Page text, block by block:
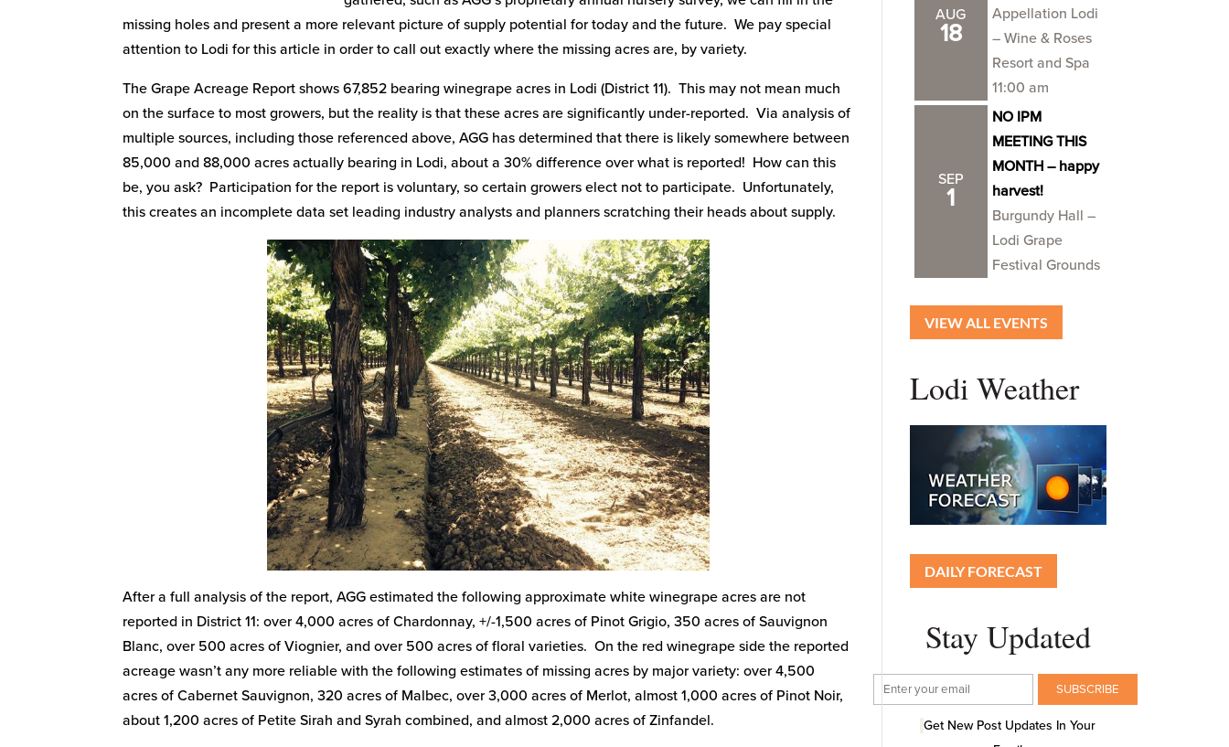
missing holes and present a more relevant picture of supply potential for today and the future. We pay special
attention to Lodi for this article in order to call out exactly where the missing acres are, by variety.
The Grape Acreage Report shows 67,852 bearing winegrape acres in Lodi (District 11). This may not mean much
on the surface to most growers, but the reality is that these acres are significantly under-reported. Via analysis of
multiple sources, including those referenced above, AGG has determined that there is likely somewhere between
85,000 and 88,000 acres actually bearing in Lodi, about a 30% difference over what is reported! How can this
be, you ask? Participation for the report is voluntary, so certain growers elect not to participate. Unfortunately,
this creates an incomplete data set leading industry analysts and planners scratching their heads about supply.
After a full analysis of the report, AGG estimated the following approximate white winegrape acres are not
reported in District 11: over 4,000 acres of Chardonnay, +/-1,500 acres of Pinot Grigio, 350 acres of Sauvignon
Blanc, over 500 acres of Viognier, and over 500 acres of floral varieties. On the red winegrape side the reported
acreage wasn’t any more reliable with the following estimates of missing acres by major variety: over 4,500
acres of Cabernet Sauvignon, 320 acres of Malbec, over 3,000 acres of Merlot, almost 1,000 acres of Pinot Noir,
about 1,200 acres of Petite Sirah and Syrah combined, and almost 2,000 acres of Zinfandel.
AUG
18
Appellation Lodi
– Wine & Roses
Resort and Spa
11:00 am
SEP
1
NO IPM
MEETING THIS
MONTH – happy
harvest!
Burgundy Hall –
Lodi Grape
Festival Grounds
VIEW ALL EVENTS
Lodi Weather
DAILY FORECAST
Stay Updated
Get New Post Updates In Your